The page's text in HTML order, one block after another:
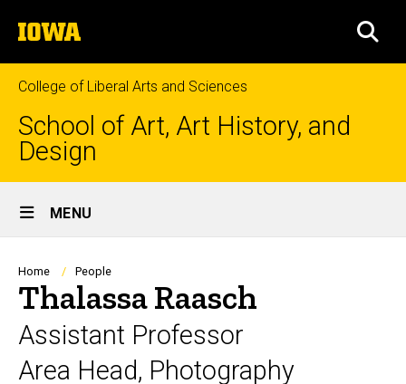
to
content
The
University
of
Iowa
College of Liberal Arts and Sciences
School of Art, Art History, and
Design
Site
Main
Navigation
MENU
Breadcrumb
Home People
Thalassa Raasch
Assistant Professor
Area Head, Photography